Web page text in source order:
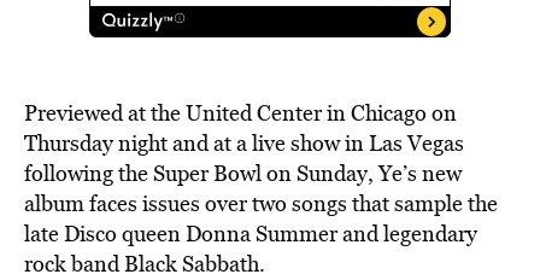
Previewed at the United Center in Chicago on
Thursday night and at a live show in Las Vegas
following the Super Bowl on Sunday, Ye’s new
album faces issues over two songs that sample the
late Disco queen Donna Summer and legendary
rock band Black Sabbath.